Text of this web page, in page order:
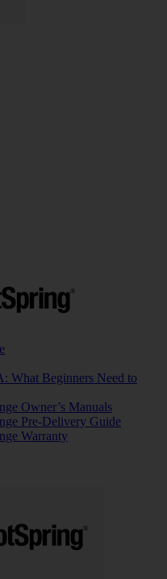
What Beginners Need to
Owner’s Manuals
Pre-Delivery Guide
Warranty